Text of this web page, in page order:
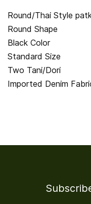
Round/Thai Style
Round Shape
Black Color
Standard Size
Two Tani/Dori
Imported Denim